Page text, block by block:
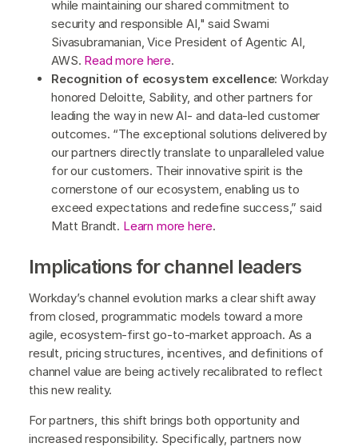
while maintaining our shared commitment to
security and responsible AI," said Swami
Sivasubramanian, Vice President of Agentic AI,
AWS. Read more here.
Recognition of ecosystem excellence: Workday
honored Deloitte, Sability, and other partners for
leading the way in new AI- and data-led customer
outcomes. “The exceptional solutions delivered by
our partners directly translate to unparalleled value
for our customers. Their innovative spirit is the
cornerstone of our ecosystem, enabling us to
exceed expectations and redefine success,” said
Matt Brandt. Learn more here.
Implications for channel leaders
Workday’s channel evolution marks a clear shift away
from closed, programmatic models toward a more
agile, ecosystem-first go-to-market approach. As a
result, pricing structures, incentives, and definitions of
channel value are being actively recalibrated to reflect
this new reality.
For partners, this shift brings both opportunity and
increased responsibility. Specifically, partners now